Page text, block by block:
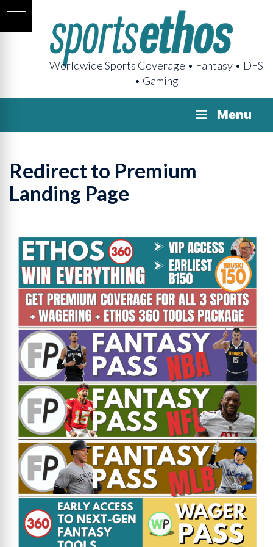
Worldwide Sports Coverage • Fantasy • DFS
• Gaming
Menu
Redirect to Premium
Landing Page